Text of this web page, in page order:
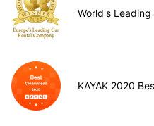
World's
KAYAK 2020